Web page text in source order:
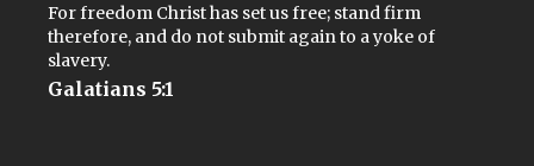
For freedom Christ has set us free; stand firm
therefore, and do not submit again to a yoke of
slavery.
Galatians 5:1